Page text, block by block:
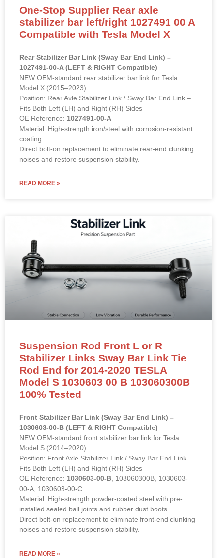
One-Stop Supplier Rear axle
stabilizer bar left/right 1027491 00 A
Compatible with Tesla Model X
Rear Stabilizer Bar Link (Sway Bar End Link) –
1027491-00-A (LEFT & RIGHT Compatible)
NEW OEM-standard rear stabilizer bar link for Tesla
Model X (2015–2023).
Position: Rear Axle Stabilizer Link / Sway Bar End Link –
Fits Both Left (LH) and Right (RH) Sides
OE Reference: 1027491-00-A
Material: High-strength iron/steel with corrosion-resistant
coating.
Direct bolt-on replacement to eliminate rear-end clunking
noises and restore suspension stability.
READ MORE »
Suspension Rod Front L or R
Stabilizer Links Sway Bar Link Tie
Rod End for 2014-2020 TESLA
Model S 1030603 00 B 103060300B
100% Tested
Front Stabilizer Bar Link (Sway Bar End Link) –
1030603-00-B (LEFT & RIGHT Compatible)
NEW OEM-standard front stabilizer bar link for Tesla
Model S (2014–2020).
Position: Front Axle Stabilizer Link / Sway Bar End Link –
Fits Both Left (LH) and Right (RH) Sides
OE Reference: 1030603-00-B , 103060300B, 1030603-
00-A, 1030603-00-C
Material: High-strength powder-coated steel with pre-
installed sealed ball joints and rubber dust boots.
Direct bolt-on replacement to eliminate front-end clunking
noises and restore suspension stability.
READ MORE »